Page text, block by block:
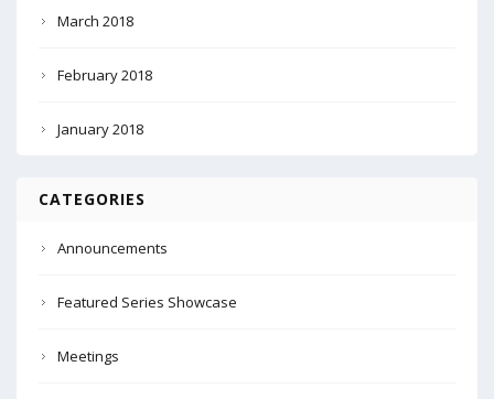
March 2018
February 2018
January 2018
CATEGORIES
Announcements
Featured Series Showcase
Meetings